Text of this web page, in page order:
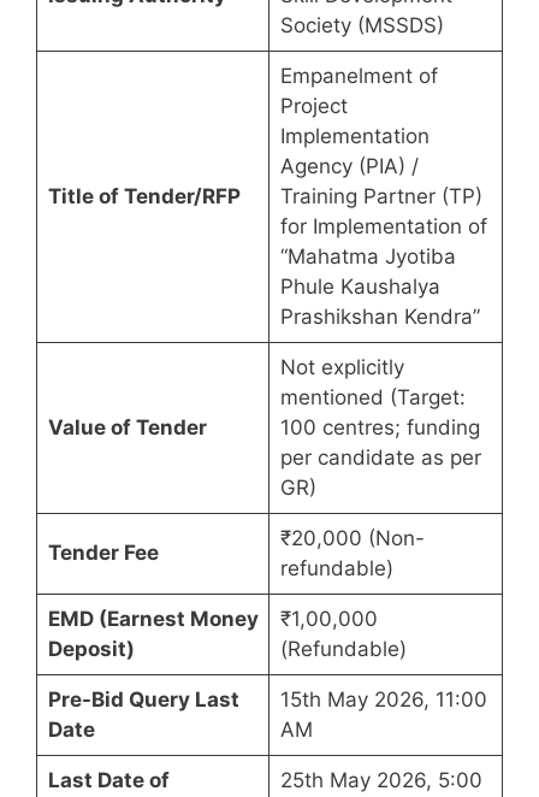
Society (MSSDS)
Title of Tender/RFP
Empanelment of
Project
Implementation
Agency (PIA) /
Training Partner (TP)
for Implementation of
“Mahatma Jyotiba
Phule Kaushalya
Prashikshan Kendra”
Value of Tender
Not explicitly
mentioned (Target:
100 centres; funding
per candidate as per
GR)
Tender Fee
₹20,000 (Non-
refundable)
EMD (Earnest Money
Deposit)
₹1,00,000
(Refundable)
Pre-Bid Query Last
Date
15th May 2026, 11:00
AM
Last Date of
25th May 2026, 5:00